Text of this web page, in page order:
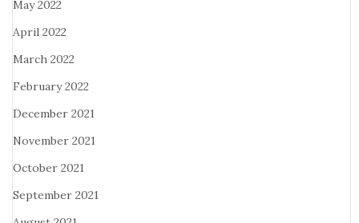
May 2022
April 2022
March 2022
February 2022
December 2021
November 2021
October 2021
September 2021